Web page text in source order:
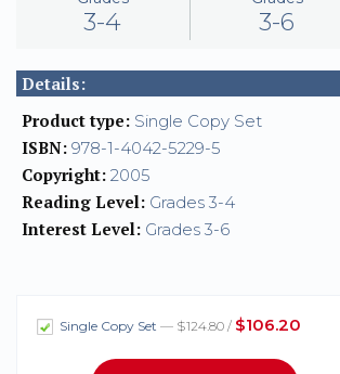
3-4 3-6
Details:
Product type: Single Copy Set
ISBN: 978-1-4042-5229-5
Copyright: 2005
Reading Level: Grades 3-4
Interest Level: Grades 3-6
Single Copy Set — $124.80 / $106.20